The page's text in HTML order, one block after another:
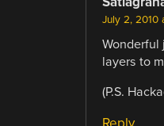
July 2, 2010
Wonderful
layers to
(P.S.